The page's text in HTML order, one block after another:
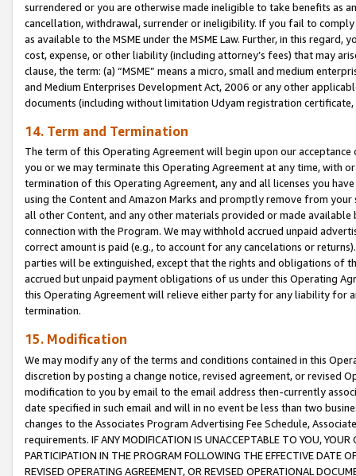
surrendered or you are otherwise made ineligible to take benefits as
cancellation, withdrawal, surrender or ineligibility. If you fail to
as available to the MSME under the MSME Law. Further, in this
cost, expense, or other liability (including attorney’s fees) that may
clause, the term: (a) “MSME” means a micro, small and medium
and Medium Enterprises Development Act, 2006 or any other
documents (including without limitation Udyam registration certificate,
14. Term and Termination
The term of this Operating Agreement will begin upon our
you or we may terminate this Operating Agreement at any time, with
termination of this Operating Agreement, any and all licenses you
using the Content and Amazon Marks and promptly remove from
all other Content, and any other materials provided or made
connection with the Program. We may withhold accrued unpaid
correct amount is paid (e.g., to account for any cancelations or
parties will be extinguished, except that the rights and obligations of
accrued but unpaid payment obligations of us under this Operating
this Operating Agreement will relieve either party for any liability for
termination.
15. Modification
We may modify any of the terms and conditions contained in this
discretion by posting a change notice, revised agreement, or revised
modification to you by email to the email address then-currently
date specified in such email and will in no event be less than two
changes to the Associates Program Advertising Fee Schedule,
requirements. IF ANY MODIFICATION IS UNACCEPTABLE TO YOU,
PARTICIPATION IN THE PROGRAM FOLLOWING THE EFFECTIVE DATE
REVISED OPERATING AGREEMENT, OR REVISED OPERATIONAL